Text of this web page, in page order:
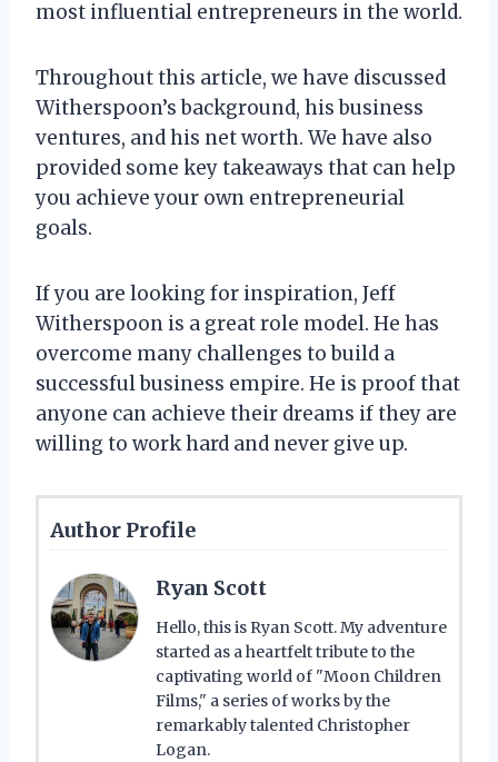
most influential entrepreneurs in the world.
Throughout this article, we have discussed
Witherspoon’s background, his business
ventures, and his net worth. We have also
provided some key takeaways that can help
you achieve your own entrepreneurial
goals.
If you are looking for inspiration, Jeff
Witherspoon is a great role model. He has
overcome many challenges to build a
successful business empire. He is proof that
anyone can achieve their dreams if they are
willing to work hard and never give up.
Author Profile
Ryan Scott
Hello, this is Ryan Scott. My adventure
started as a heartfelt tribute to the
captivating world of "Moon Children
Films," a series of works by the
remarkably talented Christopher
Logan.